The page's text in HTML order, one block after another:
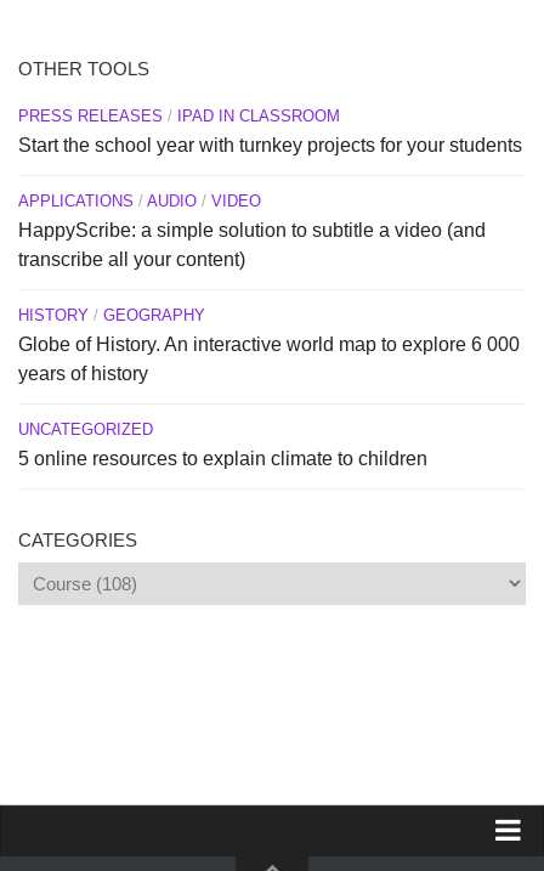
OTHER TOOLS
PRESS RELEASES / IPAD IN CLASSROOM
Start the school year with turnkey projects for your students
APPLICATIONS / AUDIO / VIDEO
HappyScribe: a simple solution to subtitle a video (and
transcribe all your content)
HISTORY / GEOGRAPHY
Globe of History. An interactive world map to explore 6 000
years of history
UNCATEGORIZED
5 online resources to explain climate to children
CATEGORIES
Categories